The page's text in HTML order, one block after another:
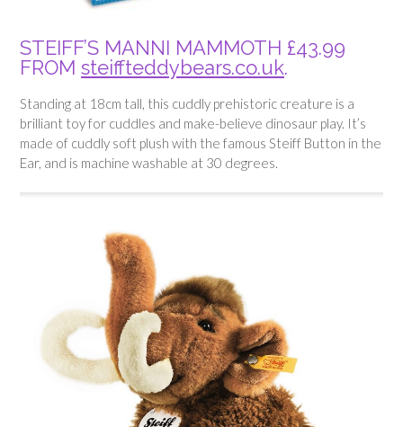
STEIFF’S MANNI MAMMOTH £43.99
FROM steiffteddybears.co.uk.
Standing at 18cm tall, this cuddly prehistoric creature is a
brilliant toy for cuddles and make-believe dinosaur play. It’s
made of cuddly soft plush with the famous Steiff Button in the
Ear, and is machine washable at 30 degrees.